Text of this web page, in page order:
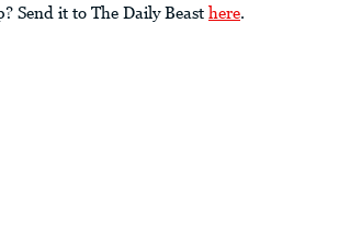
Send it to The Daily Beast here.